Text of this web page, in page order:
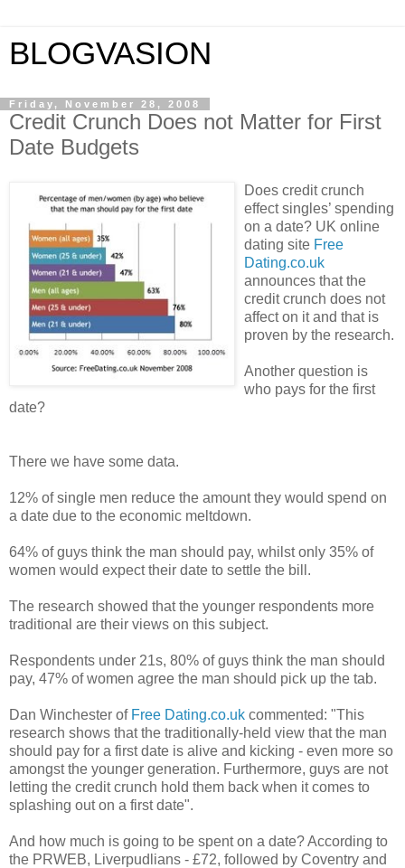
BLOGVASION
Friday, November 28, 2008
Credit Crunch Does not Matter for First
Date Budgets
Does credit crunch
effect singles’ spending
on a date? UK online
dating site Free
Dating.co.uk
announces that the
credit crunch does not
affect on it and that is
proven by the research.
Another question is
who pays for the first
date?
There we have some data.
12% of single men reduce the amount they would spend on
a date due to the economic meltdown.
64% of guys think the man should pay, whilst only 35% of
women would expect their date to settle the bill.
The research showed that the younger respondents more
traditional are their views on this subject.
Respondents under 21s, 80% of guys think the man should
pay, 47% of women agree the man should pick up the tab.
Dan Winchester of Free Dating.co.uk commented: "This
research shows that the traditionally-held view that the man
should pay for a first date is alive and kicking - even more so
amongst the younger generation. Furthermore, guys are not
letting the credit crunch hold them back when it comes to
splashing out on a first date".
And how much is going to be spent on a date? According to
the PRWEB, Liverpudlians - £72, followed by Coventry and